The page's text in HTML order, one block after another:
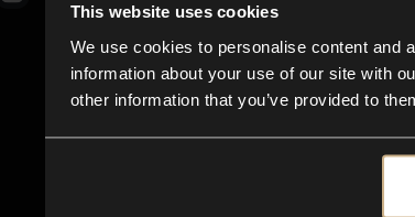
This website uses cookies
We use cookies to personalise content and
information about your use of our site with
other information that you’ve provided to